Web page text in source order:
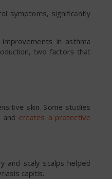
symptoms, significantly
in asthma
two factors that
skin. Some studies
and creates a protective
and scaly scalps helped
capitis.